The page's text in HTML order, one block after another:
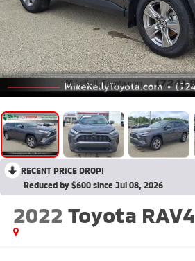
RECENT PRICE DROP!
Reduced by $600 since Jul 08, 2026
2022 Toyota RAV4